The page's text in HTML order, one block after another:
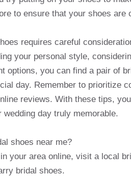
to ensure that your shoes are
requires careful
your personal style,
options, you can find a pair of
day. Remember to prioritize
reviews. With these tips,
day truly memorable.
shoes near me?
your area online, visit a local
bridal shoes.